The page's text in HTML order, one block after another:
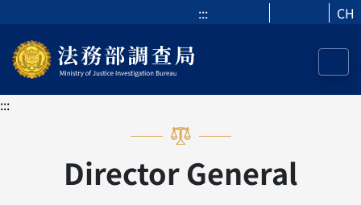
::: CH
:::
Director General